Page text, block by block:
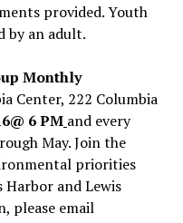
provided. Youth
by an adult.
Monthly
Center, 222 Columbia
6 PM and every
May. Join the
priorities
Harbor and Lewis
please email